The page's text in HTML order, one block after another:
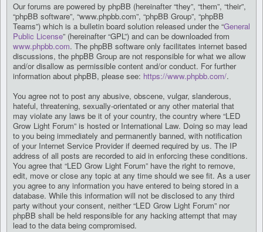
Our forums are powered by phpBB (hereinafter “they”, “them”, “their”,
“phpBB software”, “www.phpbb.com”, “phpBB Group”, “phpBB
Teams”) which is a bulletin board solution released under the “General
Public License” (hereinafter “GPL”) and can be downloaded from
www.phpbb.com. The phpBB software only facilitates internet based
discussions, the phpBB Group are not responsible for what we allow
and/or disallow as permissible content and/or conduct. For further
information about phpBB, please see: https://www.phpbb.com/.
You agree not to post any abusive, obscene, vulgar, slanderous,
hateful, threatening, sexually-orientated or any other material that
may violate any laws be it of your country, the country where “LED
Grow Light Forum” is hosted or International Law. Doing so may lead
to you being immediately and permanently banned, with notification
of your Internet Service Provider if deemed required by us. The IP
address of all posts are recorded to aid in enforcing these conditions.
You agree that “LED Grow Light Forum” have the right to remove,
edit, move or close any topic at any time should we see fit. As a user
you agree to any information you have entered to being stored in a
database. While this information will not be disclosed to any third
party without your consent, neither “LED Grow Light Forum” nor
phpBB shall be held responsible for any hacking attempt that may
lead to the data being compromised.